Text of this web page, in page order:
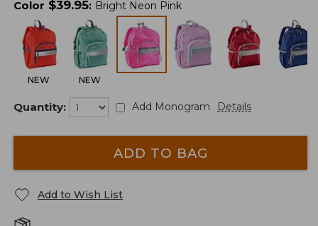
Color $39.95: Bright Neon Pink
NEW NEW
Quantity: Add Monogram Details
ADD TO BAG
Add to Wish List